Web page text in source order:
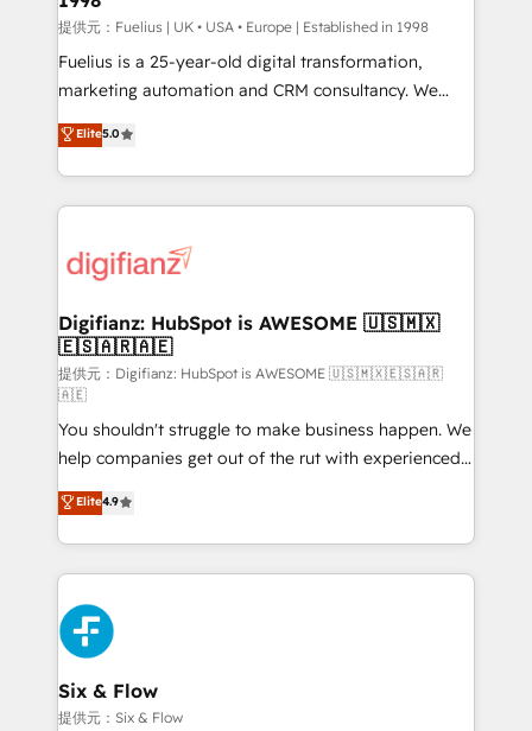
can support public sector companies as well the
other ones listed in our profile. Our services: -
HubSpot implementation - HubSpot CMS website
is there for you to: - Grow revenue, and run your
business more efficiently - Build stronger
more people - Get the most out of your HubSpot
investment
提供元：Fuelius | UK • USA • Europe | Established in 1998
Fuelius is a 25-year-old digital transformation,
marketing automation and CRM consultancy. We
enable mid-market and enterprise clients to
maximise their return from digital and fuel their
growth. We modernise platforms, streamline
operations that are causing inefficiencies, improve
supercharge revenue operations Key services: • CRM
Transformation / Web Development • RevOps &
Sales Consulting • Marketing Automation What
makes us different? 🚀 Top 0.5% of global HubSpot
agencies ⚙️ The strongest technical ability and
integration capabilities 💼 Consultative, long-term
partners who will embed ourselves into your
business, processes and systems 🏢 We specialise in
working with mid-market and enterprise
organisations, global organisations and those with
complex use cases 🏆 CRM Implementation,
Platform Enablement, Custom Integration and
Onboarding Accredited 🔐 ISO27001 & ISO9001
Certified
Elite5.0
Digifianz: HubSpot is AWESOME 🇺🇸🇲🇽
🇪🇸🇦🇷🇦🇪
提供元：Digifianz: HubSpot is AWESOME 🇺🇸🇲🇽🇪🇸🇦🇷
🇦🇪
You shouldn't struggle to make business happen. We
help companies get out of the rut with experienced,
process-oriented teams implementing HubSpot
Marketing, Sales, Service, CMS and Operations Hub,
so selling and actually engaging with your customers
feels easy and pain-free. We are a top ranked
HubSpot Elite Partner, winner of Rookie of the Year
and Customer First Awards, 4.9/5 rating in HubSpot
Reviews and 4.9/5 rating in Clutch Reviews. Digifianz
helps the following industries: logistics & 3PL, home
improvement & construction, branding and
Elite4.9
Six & Flow
提供元：Six & Flow